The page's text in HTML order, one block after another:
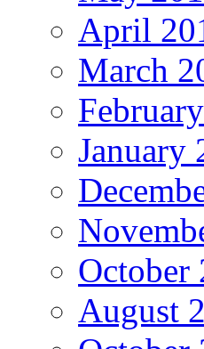
April
March
January
October
August